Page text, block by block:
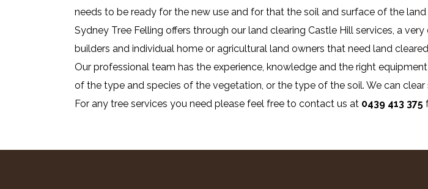
needs to be ready for the new use and for that the soil and surface of the
Sydney Tree Felling offers through our land clearing Castle Hill services, a
builders and individual home or agricultural land owners that need land
Our professional team has the experience, knowledge and the right
of the type and species of the vegetation, or the type of the soil. We can
For any tree services you need please feel free to contact us at 0439 413 375